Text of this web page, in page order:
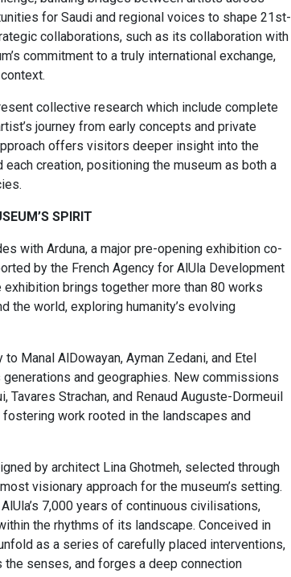
for Saudi and regional voices to shape 21st-
collaborations, such as its collaboration with
commitment to a truly international exchange,
collective research which include complete
journey from early concepts and private
offers visitors deeper insight into the
creation, positioning the museum as both a
SPIRIT​
with Arduna, a major pre-opening exhibition co-
by the French Agency for AlUla Development
exhibition brings together more than 80 works
the world, exploring humanity’s evolving
Manal AlDowayan, Ayman Zedani, and Etel
and geographies. New commissions
Tavares Strachan, and Renaud Auguste-Dormeuil
work rooted in the landscapes and
by architect Lina Ghotmeh, selected through
visionary approach for the museum’s setting.
7,000 years of continuous civilisations,
the rhythms of its landscape. Conceived in
as a series of carefully placed interventions,
senses, and forges a deep connection